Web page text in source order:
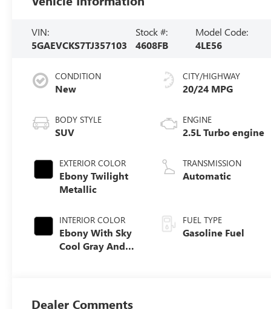
VIN:
5GAEVCKS7TJ357103
Stock #:
4608FB
Model Code:
4LE56
CONDITION
New
BODY STYLE
SUV
EXTERIOR COLOR
Ebony Twilight
Metallic
INTERIOR COLOR
Ebony With Sky
Cool Gray And
Leather-
CITY/HIGHWAY
20/24 MPG
ENGINE
2.5L Turbo engine
TRANSMISSION
Automatic
FUEL TYPE
Gasoline Fuel
Dealer Comments